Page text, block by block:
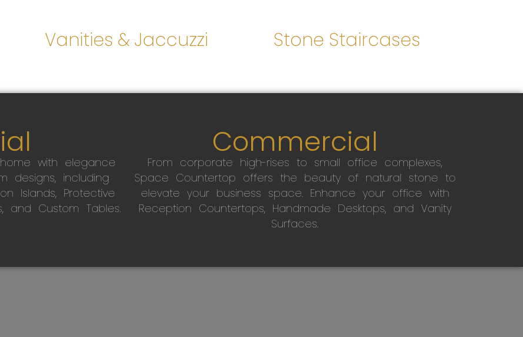
Vanities & Jaccuzzi Stone Staircases
with elegance
designs, including
Islands, Protective
and Custom Tables.
Commercial
From corporate high-rises to small office complexes,
Space Countertop offers the beauty of natural stone to
elevate your business space. Enhance your office with
Reception Countertops, Handmade Desktops, and Vanity
Surfaces.